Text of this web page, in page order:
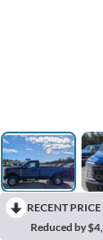
RECENT
Reduced by